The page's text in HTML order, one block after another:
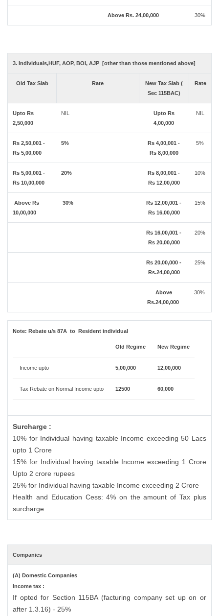
Above Rs. 24,00,000 30%
3. Individuals,HUF, AOP, BOI, AJP [other than those mentioned above]
Old Tax Slab Rate
New Tax Slab (
Sec 115BAC)
Rate
Upto Rs
2,50,000
NIL
Upto Rs
4,00,000
NIL
Rs 2,50,001 -
Rs 5,00,000
5%
Rs 4,00,001 -
Rs 8,00,000
5%
Rs 5,00,001 -
Rs 10,00,000
20%
Rs 8,00,001 -
Rs 12,00,000
10%
Above Rs
10,00,000
30%
Rs 12,00,001 -
Rs 16,00,000
15%
Rs 16,00,001 -
Rs 20,00,000
20%
Rs 20,00,000 -
Rs.24,00,000
25%
Above
Rs.24,00,000
30%
Note:Rebate u/s 87A to Resident individual
Old Regime New Regime
Income upto 5,00,000 12,00,000
Tax Rebate on Normal Income upto 12500 60,000
Surcharge :
10% for Individual having taxable Income exceeding 50 Lacs
upto 1 Crore
15% for Individual having taxable Income exceeding 1 Crore
Upto 2 crore rupees
25% for Individual having taxable Income exceeding 2 Crore
Health and Education Cess: 4% on the amount of Tax plus
surcharge
Companies
(A) Domestic Companies
Income tax :
If opted for Section 115BA (facturing company set up on or
after 1.3.16) - 25%